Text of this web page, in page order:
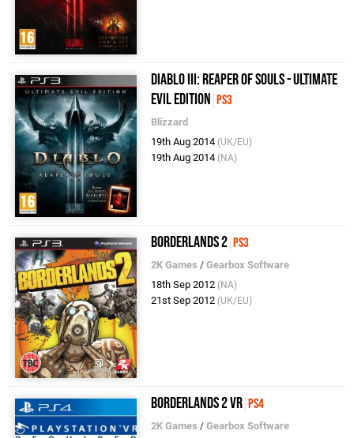
Diablo III: Reaper of Souls - Ultimate
Evil Edition PS3
Blizzard
19th Aug 2014 (UK/EU)
19th Aug 2014 (NA)
Borderlands 2 PS3
2K Games /Gearbox Software
18th Sep 2012 (NA)
21st Sep 2012 (UK/EU)
Borderlands 2 VR PS4
2K Games /Gearbox Software